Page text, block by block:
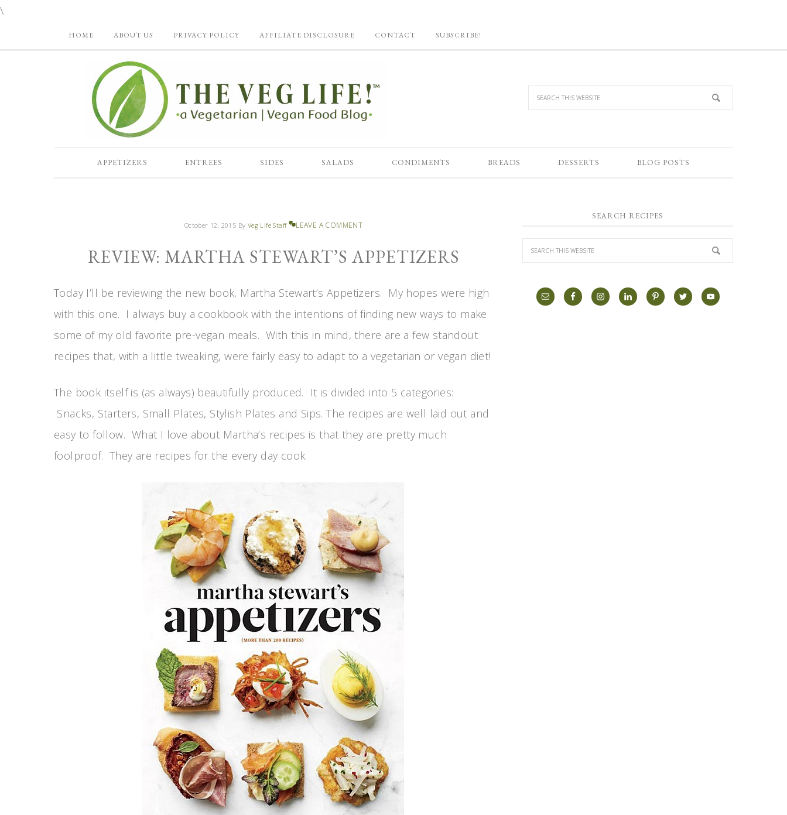
\
HOME ABOUT US PRIVACY POLICY AFFILIATE DISCLOSURE CONTACT SUBSCRIBE!
APPETIZERS ENTREES SIDES SALADS CONDIMENTS BREADS DESSERTS BLOG POSTS
October 12, 2015 By Veg Life Staff LEAVE A COMMENT
REVIEW: MARTHA STEWART’S APPETIZERS
Today I’ll be reviewing the new book, Martha Stewart’s Appetizers. My hopes were high
with this one. I always buy a cookbook with the intentions of finding new ways to make
some of my old favorite pre-vegan meals. With this in mind, there are a few standout
recipes that, with a little tweaking, were fairly easy to adapt to a vegetarian or vegan diet!
The book itself is (as always) beautifully produced. It is divided into 5 categories:
Snacks, Starters, Small Plates, Stylish Plates and Sips. The recipes are well laid out and
easy to follow. What I love about Martha’s recipes is that they are pretty much
foolproof. They are recipes for the every day cook.
SEARCH RECIPES